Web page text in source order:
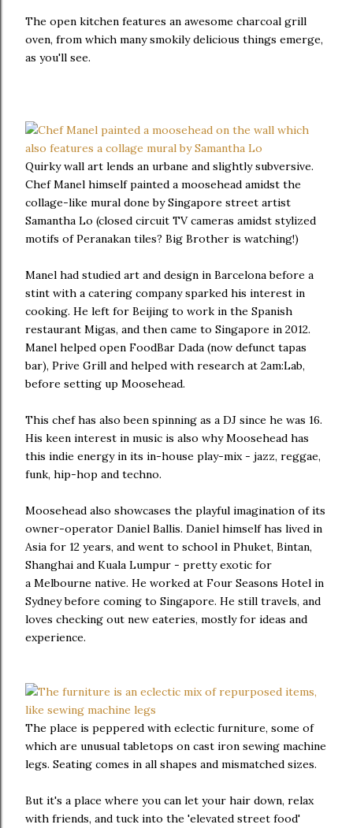
The open kitchen features an awesome charcoal grill
oven, from which many smokily delicious things emerge,
as you'll see.
Quirky wall art lends an urbane and slightly subversive.
Chef Manel himself painted a moosehead amidst the
collage-like mural done by Singapore street artist
Samantha Lo (closed circuit TV cameras amidst stylized
motifs of Peranakan tiles? Big Brother is watching!)
Manel had studied art and design in Barcelona before a
stint with a catering company sparked his interest in
cooking. He left for Beijing to work in the Spanish
restaurant Migas, and then came to Singapore in 2012.
Manel helped open FoodBar Dada (now defunct tapas
bar), Prive Grill and helped with research at 2am:Lab,
before setting up Moosehead.
This chef has also been spinning as a DJ since he was 16.
His keen interest in music is also why Moosehead has
this indie energy in its in-house play-mix - jazz, reggae,
funk, hip-hop and techno.
Moosehead also showcases the playful imagination of its
owner-operator Daniel Ballis. Daniel himself has lived in
Asia for 12 years, and went to school in Phuket, Bintan,
Shanghai and Kuala Lumpur - pretty exotic for
a Melbourne native. He worked at Four Seasons Hotel in
Sydney before coming to Singapore. He still travels, and
loves checking out new eateries, mostly for ideas and
experience.
The place is peppered with eclectic furniture, some of
which are unusual tabletops on cast iron sewing machine
legs. Seating comes in all shapes and mismatched sizes.
But it's a place where you can let your hair down, relax
with friends, and tuck into the 'elevated street food'